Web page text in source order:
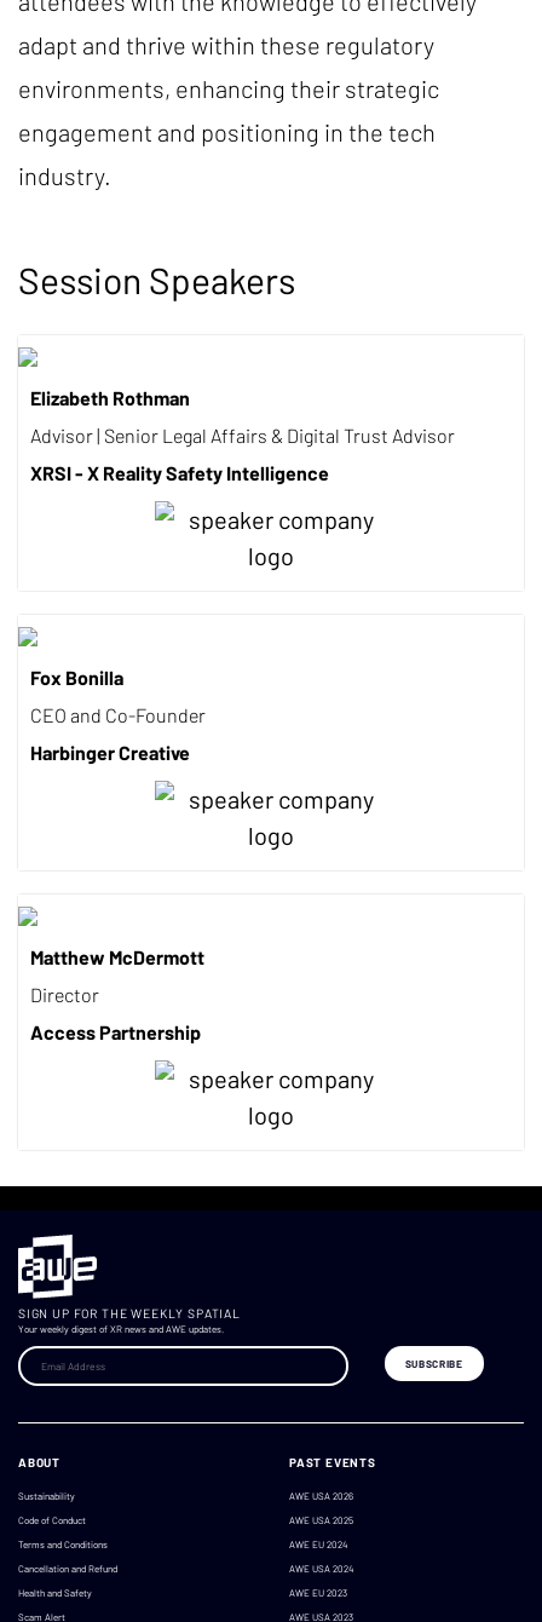
adapt and thrive within these regulatory
environments, enhancing their strategic
engagement and positioning in the tech
industry.
Session Speakers
Elizabeth Rothman
Advisor | Senior Legal Affairs & Digital Trust Advisor
XRSI - X Reality Safety Intelligence
Fox Bonilla
CEO and Co-Founder
Harbinger Creative
Matthew McDermott
Director
Access Partnership
SIGN UP FOR THE WEEKLY SPATIAL
Your weekly digest of XR news and AWE updates.
ABOUT
Sustainability
Code of Conduct
Terms and Conditions
Cancellation and Refund
Health and Safety
Scam Alert
PAST EVENTS
AWE USA 2026
AWE USA 2025
AWE EU 2024
AWE USA 2024
AWE EU 2023
AWE USA 2023